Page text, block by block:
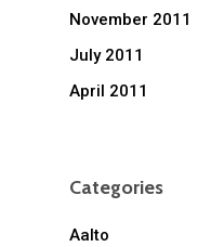
November 2011
July 2011
April 2011
Categories
Aalto